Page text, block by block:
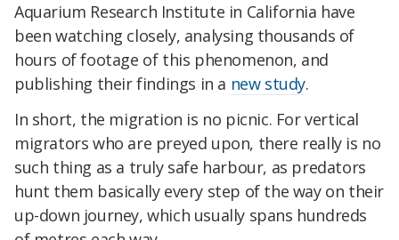
Aquarium Research Institute in California have
been watching closely, analysing thousands of
hours of footage of this phenomenon, and
publishing their findings in a new study.
In short, the migration is no picnic. For vertical
migrators who are preyed upon, there really is no
such thing as a truly safe harbour, as predators
hunt them basically every step of the way on their
up-down journey, which usually spans hundreds